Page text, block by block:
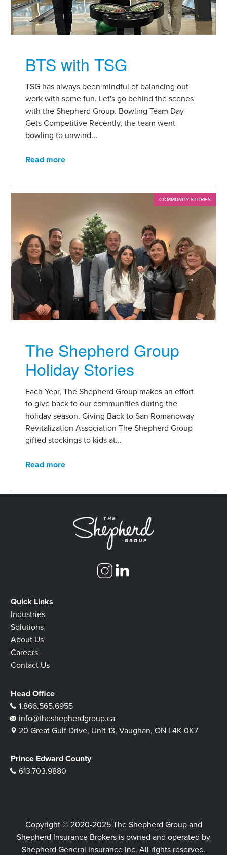
BTS with TSG
TSG has always been mindful of balancing out
work with some fun. Let's go behind the scenes
with the Shepherd Group. Bowling Team Day
Gets Competitive Recently, the team went
bowling to unwind...
Read more
COMMUNITY STORIES
The Shepherd Group
Holiday Stories
Each Year, The Shepherd Group makes an effort
to give back to our communities during the
holiday season. Giving Back to San Romanoway
Revitalization Association The Shepherd Group
gifted stockings to kids at...
Read more
Quick Links
Industries
Solutions
About Us
Careers
Contact Us
Head Office
1.866.565.6955
info@theshepherdgroup.ca
20 Great Gulf Drive, Unit 13, Vaughan, ON L4K 0K7
Prince Edward County
613.703.9880
Copyright © 2020-2025 The Shepherd Group and
Shepherd Insurance Brokers is owned and operated by
Shepherd General Insurance Inc. All rights reserved.